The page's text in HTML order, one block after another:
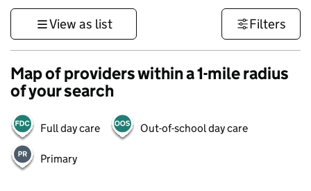
View as list Filters
Map of providers within a 1-mile radius
of your search
Full day care Out-of-school day care
Primary